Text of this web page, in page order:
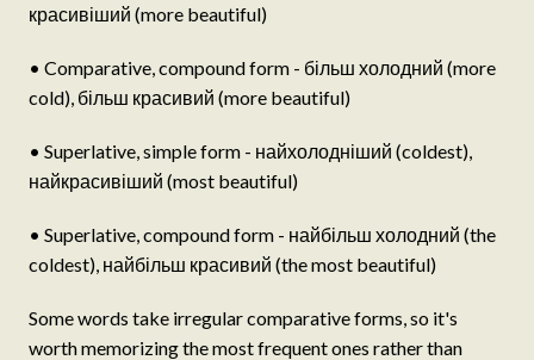
красивіший (more beautiful)
• Comparative, compound form - більш холодний (more
cold), більш красивий (more beautiful)
• Superlative, simple form - найхолодніший (coldest),
найкрасивіший (most beautiful)
• Superlative, compound form - найбільш холодний (the
coldest), найбільш красивий (the most beautiful)
Some words take irregular comparative forms, so it's
worth memorizing the most frequent ones rather than